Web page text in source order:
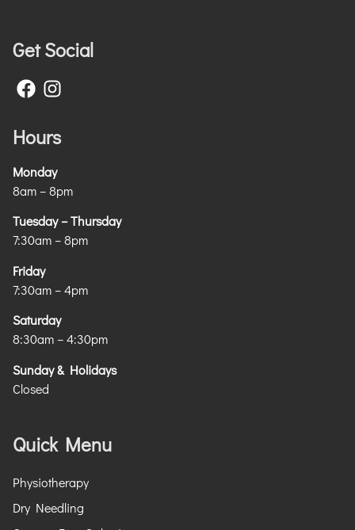
Get Social
Hours
Monday
8am – 8pm
Tuesday – Thursday
7:30am – 8pm
Friday
7:30am – 4pm
Saturday
8:30am – 4:30pm
Sunday & Holidays
Closed
Quick Menu
Physiotherapy
Dry Needling